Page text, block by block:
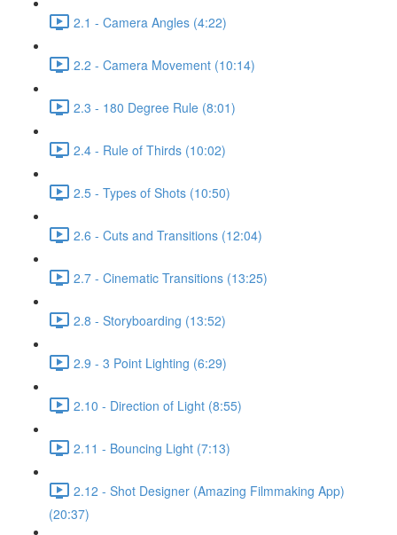
2.1 - Camera Angles (4:22)
2.2 - Camera Movement (10:14)
2.3 - 180 Degree Rule (8:01)
2.4 - Rule of Thirds (10:02)
2.5 - Types of Shots (10:50)
2.6 - Cuts and Transitions (12:04)
2.7 - Cinematic Transitions (13:25)
2.8 - Storyboarding (13:52)
2.9 - 3 Point Lighting (6:29)
2.10 - Direction of Light (8:55)
2.11 - Bouncing Light (7:13)
2.12 - Shot Designer (Amazing Filmmaking App)
(20:37)